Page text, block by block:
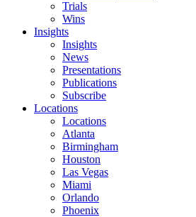
Trials
Wins
Insights
Insights
News
Presentations
Publications
Subscribe
Locations
Locations
Atlanta
Birmingham
Houston
Las Vegas
Miami
Orlando
Phoenix